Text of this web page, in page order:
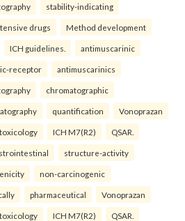
stability-indicating
drugs Method development
ICH guidelines. antimuscarinic
receptor antimuscarinics
chromatographic
quantification Vonoprazan
ICH M7(R2) QSAR.
structure-activity
non-carcinogenic
pharmaceutical Vonoprazan
ICH M7(R2) QSAR.